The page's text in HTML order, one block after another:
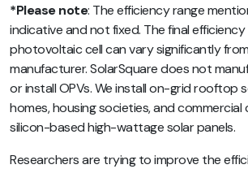
*Please note: The efficiency range
indicative and not fixed. The final
photovoltaic cell can vary significantly
manufacturer. SolarSquare does not
or install OPVs. We install on-grid rooftop
homes, housing societies, and commercial
silicon-based high-wattage solar panels.
Researchers are trying to improve the